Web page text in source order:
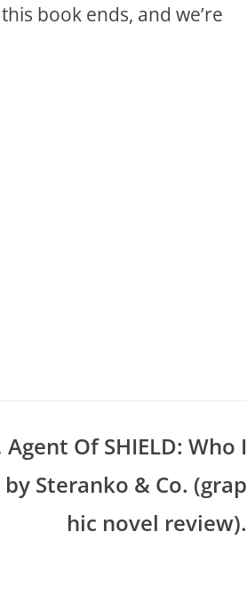
book ends, and we’re
Of SHIELD: Who I
by Steranko & Co. (grap
hic novel review).